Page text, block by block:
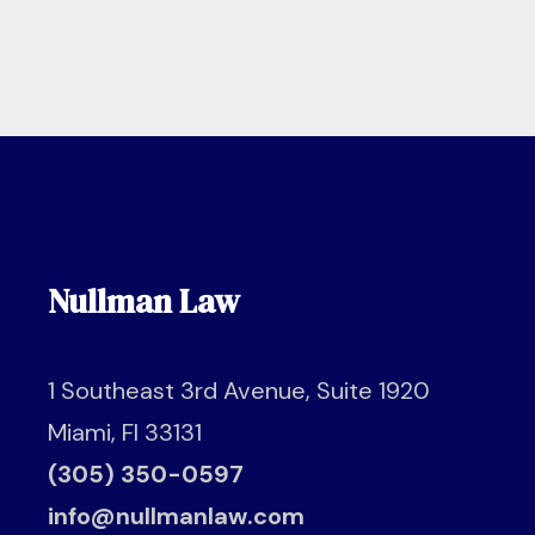
Nullman Law
1 Southeast 3rd Avenue, Suite 1920
Miami, Fl 33131
(305) 350-0597
info@nullmanlaw.com